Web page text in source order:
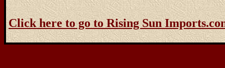
Click here to go to Rising Sun